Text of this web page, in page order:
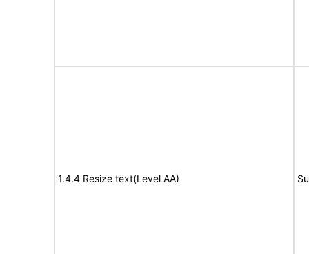
1.4.4 Resize text(Level AA)